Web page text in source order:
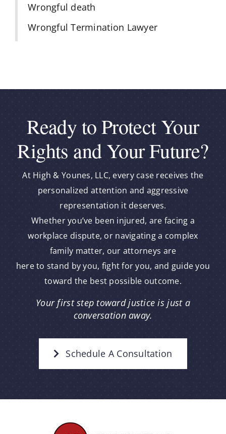
Wrongful death
Wrongful Termination Lawyer
Ready to Protect Your
Rights and Your Future?
At High & Younes, LLC, every case receives the
personalized attention and aggressive
representation it deserves.
Whether you’ve been injured, are facing a
workplace dispute, or navigating a complex
family matter, our attorneys are
here to stand by you, fight for you, and guide you
toward the best possible outcome.
Your first step toward justice is just a
conversation away.
Schedule A Consultation